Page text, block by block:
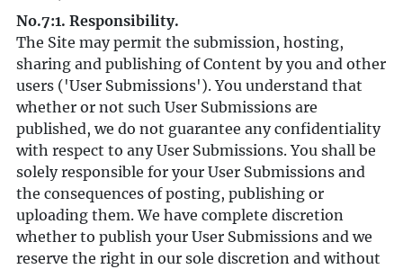
No.7:1. Responsibility.
The Site may permit the submission, hosting,
sharing and publishing of Content by you and other
users ('User Submissions'). You understand that
whether or not such User Submissions are
published, we do not guarantee any confidentiality
with respect to any User Submissions. You shall be
solely responsible for your User Submissions and
the consequences of posting, publishing or
uploading them. We have complete discretion
whether to publish your User Submissions and we
reserve the right in our sole discretion and without